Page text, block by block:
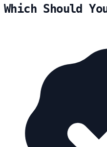
Which Should